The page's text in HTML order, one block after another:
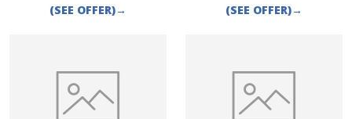
(SEE OFFER)→ (SEE OFFER)→